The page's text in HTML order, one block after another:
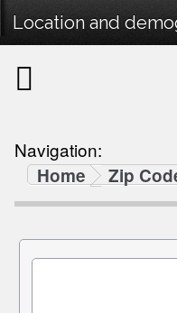
Location and
Navigation:
Home
Zip